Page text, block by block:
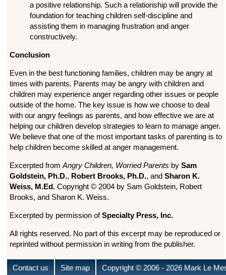
a positive relationship. Such a relationship will provide the
foundation for teaching children self-discipline and
assisting them in managing frustration and anger
constructively.
Conclusion
Even in the best functioning families, children may be angry at
times with parents. Parents may be angry with children and
children may experience anger regarding other issues or people
outside of the home. The key issue is how we choose to deal
with our angry feelings as parents, and how effective we are at
helping our children develop strategies to learn to manage anger.
We believe that one of the most important tasks of parenting is to
help children become skilled at anger management.
Excerpted from Angry Children, Worried Parents by Sam
Goldstein, Ph.D., Robert Brooks, Ph.D., and Sharon K.
Weiss, M.Ed.Copyright © 2004 by Sam Goldstein, Robert
Brooks, and Sharon K. Weiss.
Excerpted by permission ofSpecialty Press, Inc.
All rights reserved. No part of this excerpt may be reproduced or
reprinted without permission in writing from the publisher.
Contact us Site map Copyright © 2006- 2026 Mark Le